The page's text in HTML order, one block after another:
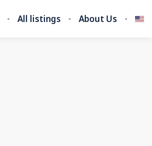
All listings About Us